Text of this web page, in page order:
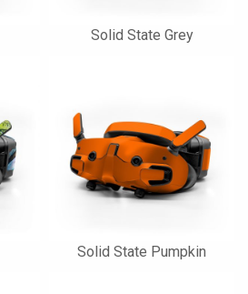
Solid State Grey
Solid State Pumpkin